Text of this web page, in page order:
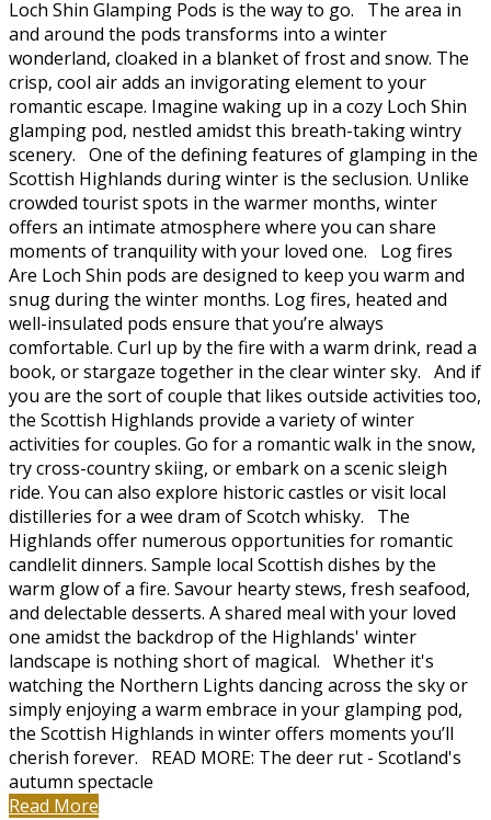
Loch Shin Glamping Pods is the way to go. The area in
and around the pods transforms into a winter
wonderland, cloaked in a blanket of frost and snow. The
crisp, cool air adds an invigorating element to your
romantic escape. Imagine waking up in a cozy Loch Shin
glamping pod, nestled amidst this breath-taking wintry
scenery. One of the defining features of glamping in the
Scottish Highlands during winter is the seclusion. Unlike
crowded tourist spots in the warmer months, winter
offers an intimate atmosphere where you can share
moments of tranquility with your loved one. Log fires
Are Loch Shin pods are designed to keep you warm and
snug during the winter months. Log fires, heated and
well-insulated pods ensure that you’re always
comfortable. Curl up by the fire with a warm drink, read a
book, or stargaze together in the clear winter sky. And if
you are the sort of couple that likes outside activities too,
the Scottish Highlands provide a variety of winter
activities for couples. Go for a romantic walk in the snow,
try cross-country skiing, or embark on a scenic sleigh
ride. You can also explore historic castles or visit local
distilleries for a wee dram of Scotch whisky. The
Highlands offer numerous opportunities for romantic
candlelit dinners. Sample local Scottish dishes by the
warm glow of a fire. Savour hearty stews, fresh seafood,
and delectable desserts. A shared meal with your loved
one amidst the backdrop of the Highlands' winter
landscape is nothing short of magical. Whether it's
watching the Northern Lights dancing across the sky or
simply enjoying a warm embrace in your glamping pod,
the Scottish Highlands in winter offers moments you’ll
cherish forever. READ MORE: The deer rut - Scotland's
autumn spectacle
Read More